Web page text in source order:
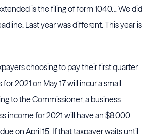
is the filing of form 1040… We did
Last year was different. This year is
choosing to pay their first quarter
2021 on May 17 will incur a small
to the Commissioner, a business
income for 2021 will have an $8,000
on April 15. If that taxpayer waits until